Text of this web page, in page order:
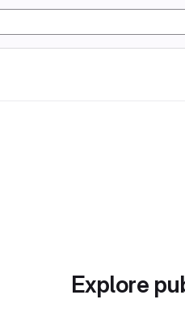
Explore